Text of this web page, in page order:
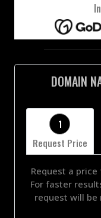
DOMAIN
1
Request Price
Request a
For faster
request will be